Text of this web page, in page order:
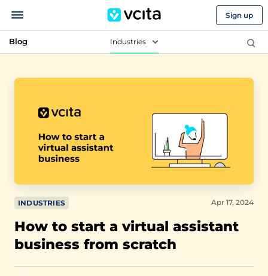
Sign up
Blog Industries
INDUSTRIES
How to start a virtual assistant
business from scratch
Apr 17, 2024